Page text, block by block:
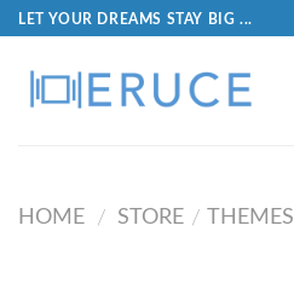
LET YOUR DREAMS STAY BIG ...
HOME / STORE / THEMES